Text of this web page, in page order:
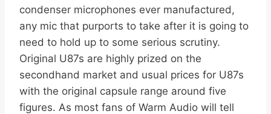
condenser microphones ever manufactured,
any mic that purports to take after it is going to
need to hold up to some serious scrutiny.
Original U87s are highly prized on the
secondhand market and usual prices for U87s
with the original capsule range around five
figures. As most fans of Warm Audio will tell